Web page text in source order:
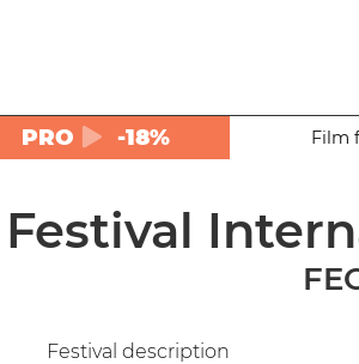
PRO -18% Film
Festival
Festival description